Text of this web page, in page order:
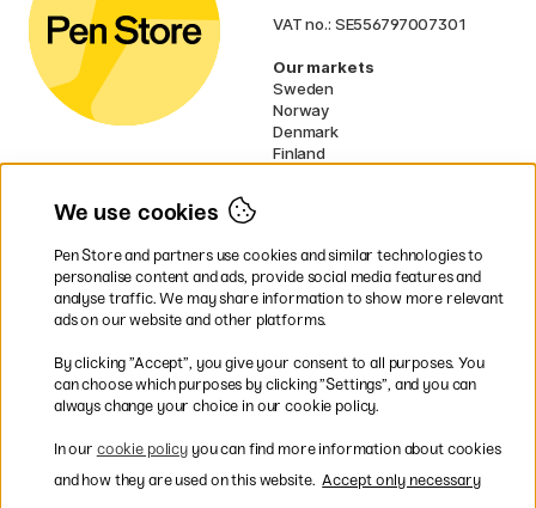
VAT no.: SE556797007301
Our markets
Sweden
Norway
Denmark
Finland
UK
* Specificdelivery termsapply to
bulky products.
Easy payments by Card or PayPal
We use cookies
Pen Store and partners use cookies and similar technologies to
personalise content and ads, provide social media features and
analyse traffic. We may share information to show more relevant
ads on our website and other platforms.
By clicking ”Accept”, you give your consent to all purposes. You
can choose which purposes by clicking ”Settings”, and you can
always change your choice in our cookie policy.
In our cookie policyyou can find more information about cookies
and how they are used on this website. Accept only necessary